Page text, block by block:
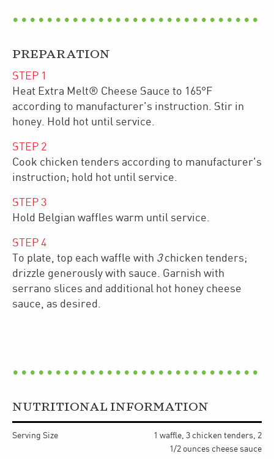
PREPARATION
STEP 1
Heat Extra Melt® Cheese Sauce to 165°F
according to manufacturer's instruction. Stir in
honey. Hold hot until service.
STEP 2
Cook chicken tenders according to manufacturer's
instruction; hold hot until service.
STEP 3
Hold Belgian waffles warm until service.
STEP 4
To plate, top each waffle with 3chicken tenders;
drizzle generously with sauce. Garnish with
serrano slices and additional hot honey cheese
sauce, as desired.
NUTRITIONAL INFORMATION
Serving Size
1 waffle, 3 chicken tenders, 2
1/2 ounces cheese sauce